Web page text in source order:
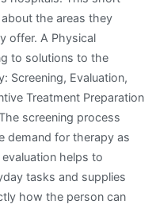
the areas they
offer. A Physical
to solutions to the
Screening, Evaluation,
Treatment Preparation
screening process
demand for therapy as
helps to
tasks and supplies
how the person can